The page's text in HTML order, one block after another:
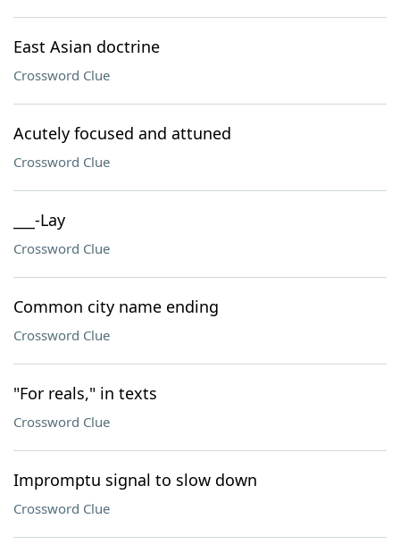
East Asian doctrine
Crossword Clue
Acutely focused and attuned
Crossword Clue
___-Lay
Crossword Clue
Common city name ending
Crossword Clue
"For reals," in texts
Crossword Clue
Impromptu signal to slow down
Crossword Clue